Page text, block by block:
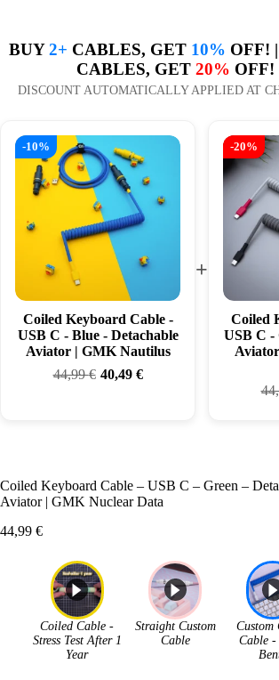
BUY2+ CABLES, GET 10% OFF!
CABLES, GET 20% OFF!
DISCOUNT AUTOMATICALLY APPLIED AT
-10%
Coiled Keyboard Cable -
USB C - Blue - Detachable
Aviator | GMK Nautilus
44,99€ 40,49 €
+
-20%
Coiled
USB C -
Coiled Keyboard Cable – USB C – Green –
Aviator | GMK Nuclear Data
44,99 €
Coiled Cable -
Stress Test After 1
Year
Straight Custom
Cable
Custom
Cable